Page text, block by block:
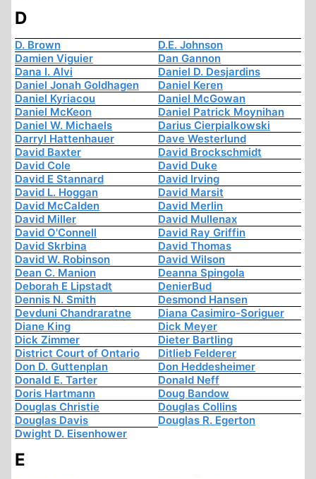
D
D. Brown
D.E. Johnson
Damien Viguier
Dan Gannon
Dana I. Alvi
Daniel D. Desjardins
Daniel Jonah Goldhagen
Daniel Keren
Daniel Kyriacou
Daniel McGowan
Daniel McKeon
Daniel Patrick Moynihan
Daniel W. Michaels
Darius Cierpialkowski
Darryl Hattenhauer
Dave Westerlund
David Baxter
David Brockschmidt
David Cole
David Duke
David E Stannard
David Irving
David L. Hoggan
David Marsit
David McCalden
David Merlin
David Miller
David Mullenax
David O'Connell
David Ray Griffin
David Skrbina
David Thomas
David W. Robinson
David Wilson
Dean C. Manion
Deanna Spingola
Deborah E Lipstadt
DenierBud
Dennis N. Smith
Desmond Hansen
Devduni Chandraratne
Diana Casimiro-Soriguer
Diane King
Dick Meyer
Dick Zimmer
Dieter Bartling
District Court of Ontario
Ditlieb Felderer
Don D. Guttenplan
Don Heddesheimer
Donald E. Tarter
Donald Neff
Doris Hartmann
Doug Bandow
Douglas Christie
Douglas Collins
Douglas Davis
Douglas R. Egerton
Dwight D. Eisenhower
E